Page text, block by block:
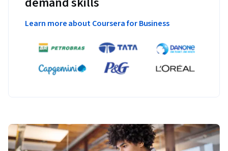
Learn more about Coursera for Business